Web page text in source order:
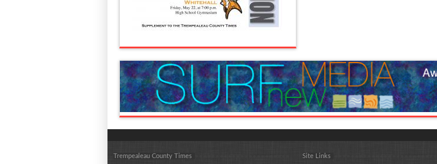
Trempealeau County Times Site Links